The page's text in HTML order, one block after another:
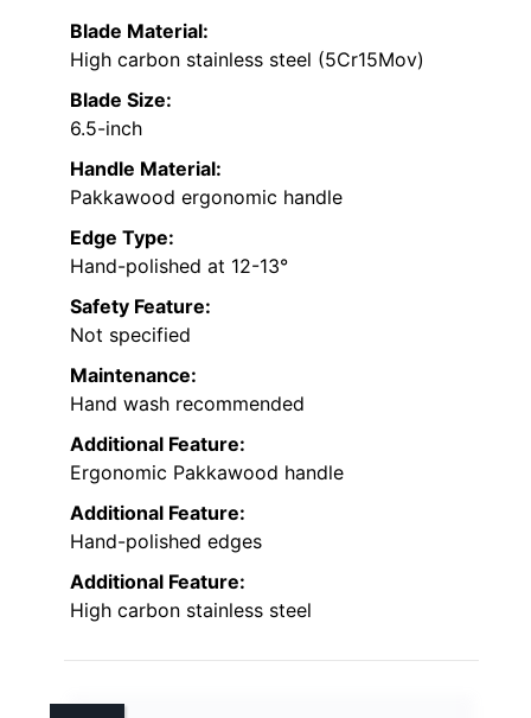
Blade Material:
High carbon stainless steel (5Cr15Mov)
Blade Size:
6.5-inch
Handle Material:
Pakkawood ergonomic handle
Edge Type:
Hand-polished at 12-13°
Safety Feature:
Not specified
Maintenance:
Hand wash recommended
Additional Feature:
Ergonomic Pakkawood handle
Additional Feature:
Hand-polished edges
Additional Feature:
High carbon stainless steel